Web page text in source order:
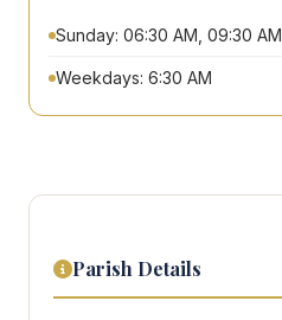
Sunday: 06:30 AM, 09:30 AM
Weekdays: 6:30 AM
Parish Details